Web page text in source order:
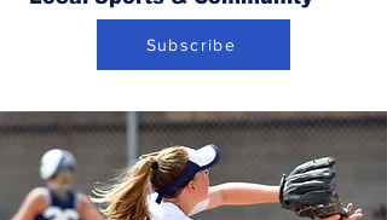
Subscribe